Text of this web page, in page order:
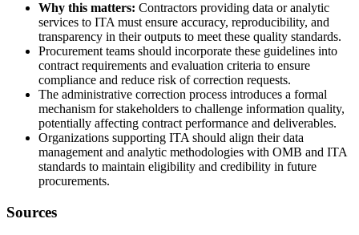
Why this matters: Contractors providing data or analytic
services to ITA must ensure accuracy, reproducibility, and
transparency in their outputs to meet these quality standards.
Procurement teams should incorporate these guidelines into
contract requirements and evaluation criteria to ensure
compliance and reduce risk of correction requests.
The administrative correction process introduces a formal
mechanism for stakeholders to challenge information quality,
potentially affecting contract performance and deliverables.
Organizations supporting ITA should align their data
management and analytic methodologies with OMB and ITA
standards to maintain eligibility and credibility in future
procurements.
Sources